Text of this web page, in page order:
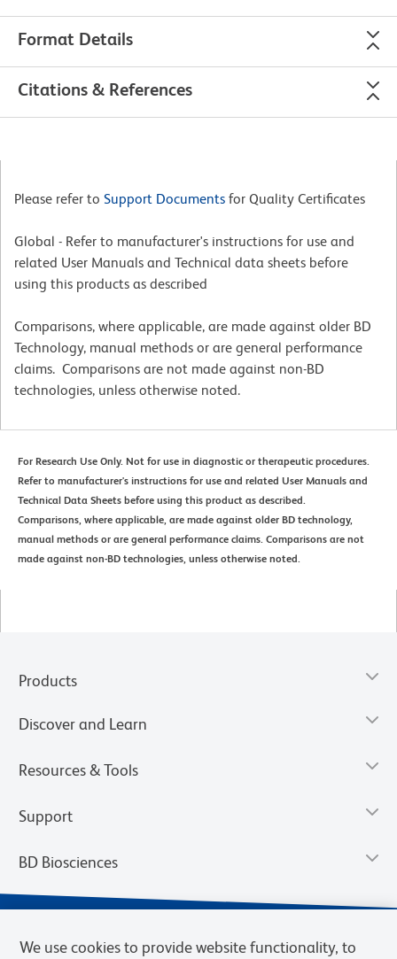
Format Details
Citations & References
Please refer to Support Documents for Quality Certificates
Global - Refer to manufacturer's instructions for use and
related User Manuals and Technical data sheets before
using this products as described
Comparisons, where applicable, are made against older BD
Technology, manual methods or are general performance
claims. Comparisons are not made against non-BD
technologies, unless otherwise noted.
For Research Use Only. Not for use in diagnostic or therapeutic procedures.
Refer to manufacturer's instructions for use and related User Manuals and
Technical Data Sheets before using this product as described.
Comparisons, where applicable, are made against older BD technology,
manual methods or are general performance claims. Comparisons are not
made against non-BD technologies, unless otherwise noted.
Products
Discover and Learn
Resources & Tools
Support
BD Biosciences
We use cookies to provide website functionality, to